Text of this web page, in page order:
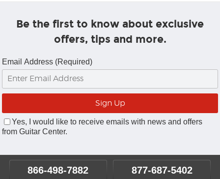
Be the first to know about exclusive
offers, tips and more.
Email Address (Required)
Yes, I would like to receive emails with news and offers
from Guitar Center.
866-498-7882 877-687-5402